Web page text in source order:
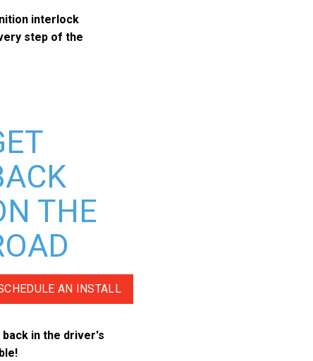
interlock
step of the
THE
AN INSTALL
in the driver's